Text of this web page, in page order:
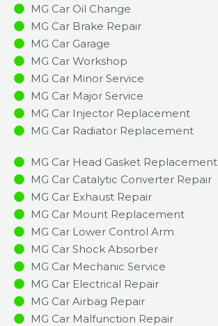
MG Car Oil Change
MG Car Brake Repair
MG Car Garage
MG Car Workshop
MG Car Minor Service​
MG Car Major Service​
MG Car Injector Replacement ​
MG Car Radiator Replacement​
MG Car Head Gasket Replacement
MG Car Catalytic Converter Repair
MG Car Exhaust Repair
MG Car Mount Replacement
MG Car Lower Control Arm
MG Car Shock Absorber
MG Car Mechanic Service
MG Car Electrical Repair
MG Car Airbag Repair
MG Car Malfunction Repair​​